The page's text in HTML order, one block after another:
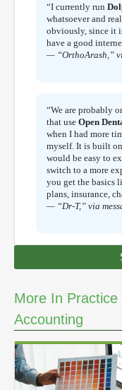
“I currently run
whatsoever and
obviously, since it
have a good
— “OrthoArash,”
“We are probably
that use Open
when I had more
myself. It is built
would be easy to
switch to a more
you get the basics
plans, insurance,
— “Dr-T,” via
More In
Accounting